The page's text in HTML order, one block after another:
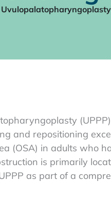
and repositioning
(OSA) in adults who
is primarily
as part of a